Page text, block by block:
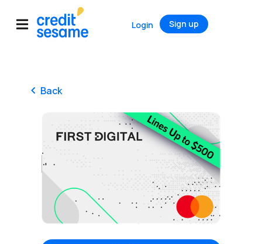
Login Sign up
Back